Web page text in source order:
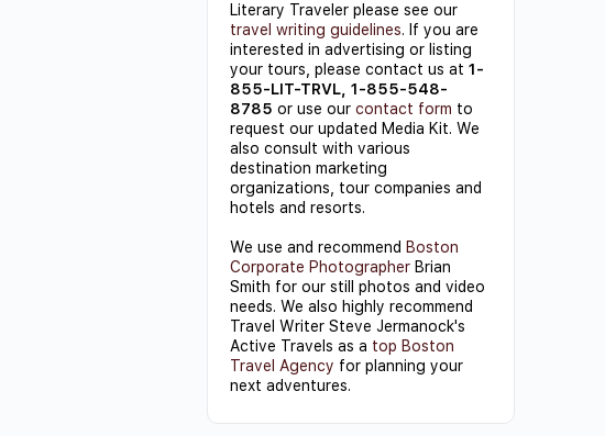
Literary Traveler please see our
travel writing guidelines. If you are
interested in advertising or listing
your tours, please contact us at 1-
855-LIT-TRVL, 1-855-548-
8785 or use our contact form to
request our updated Media Kit. We
also consult with various
destination marketing
organizations, tour companies and
hotels and resorts.
We use and recommend Boston
Corporate Photographer Brian
Smith for our still photos and video
needs. We also highly recommend
Travel Writer Steve Jermanock's
Active Travels as a top Boston
Travel Agency for planning your
next adventures.